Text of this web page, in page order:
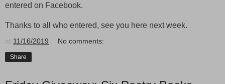
entered on Facebook.
Thanks to all who entered, see you here next week.
at 11/16/2019 No comments:
Share